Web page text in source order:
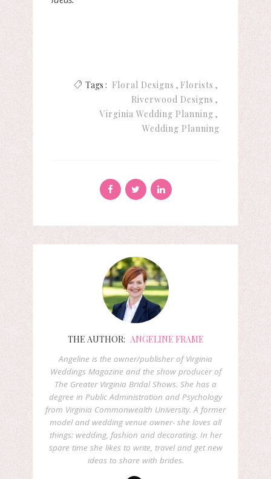
Tags : Floral Designs
Florists
Riverwood Designs
Virginia Wedding Planning
Wedding Planning
THE AUTHOR: ANGELINE FRAME
Angeline is the owner/publisher of Virginia
Weddings Magazine and the show producer of
The Greater Virginia Bridal Shows. She has a
degree in Public Administration and Psychology
from Virginia Commonwealth University. A former
model and wedding venue owner- she loves all
things: wedding, fashion and decorating. In her
spare time she likes to write, travel and get new
ideas to share with brides.